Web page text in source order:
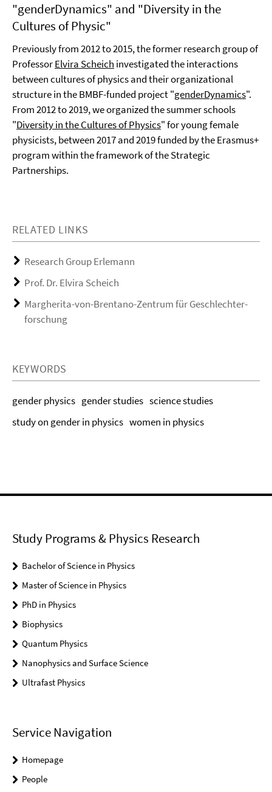
"genderDynamics" and "Diversity in the
Cultures of Physic"
Previously from 2012 to 2015, the former research group of
ProfessorElvira Scheich investigated the interactions
between cultures of physics and their organizational
structure in the BMBF-funded project "genderDynamics".
From 2012 to 2019, we organized the summer schools
"Diversity in the Cultures of Physics" for young female
physicists, between 2017 and 2019 funded by the Erasmus+
program within the framework of the Strategic
Partnerships.
RELATED LINKS
Research Group Erlemann
Prof. Dr. Elvira Scheich
Margherita-von-Brentano-Zentrum für Geschlechter­
forschung
KEYWORDS
gender physics gender studies science studies
study on gender in physics women in physics
Study Programs & Physics Research
Bachelor of Science in Physics
Master of Science in Physics
PhD in Physics
Biophysics
Quantum Physics
Nanophysics and Surface Science
Ultrafast Physics
Service Navigation
Homepage
People